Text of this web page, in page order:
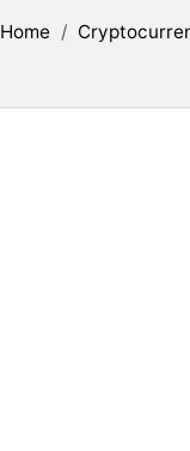
Home /